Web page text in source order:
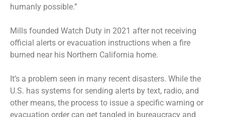
humanly possible.”
Mills founded Watch Duty in 2021 after not receiving
official alerts or evacuation instructions when a fire
burned near his Northern California home.
It’s a problem seen in many recent disasters. While the
U.S. has systems for sending alerts by text, radio, and
other means, the process to issue a specific warning or
evacuation order can get tangled in bureaucracy and